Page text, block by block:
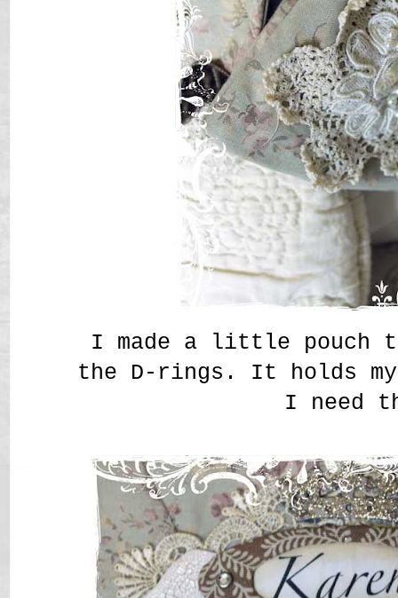
I made a little pouch
the D-rings. It holds
I need